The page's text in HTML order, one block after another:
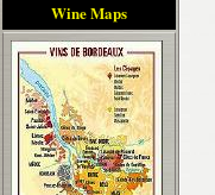
Wine Maps